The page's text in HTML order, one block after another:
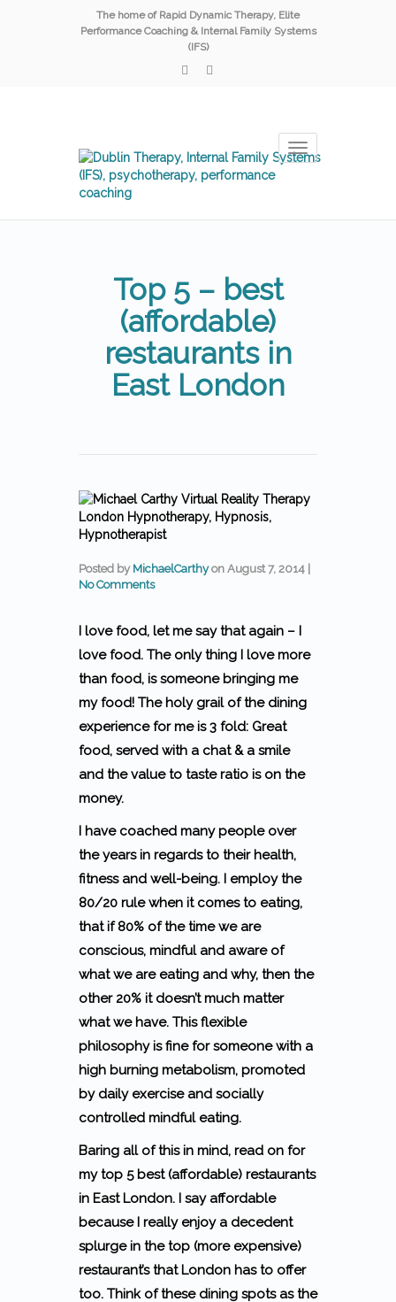
The home of Rapid Dynamic Therapy, Elite
Performance Coaching & Internal Family Systems
(IFS)
Toggle
navigation
Top 5 – best
(affordable)
restaurants in
East London
Posted by MichaelCarthy on August 7, 2014
No Comments
I love food, let me say that again – I
love food. The only thing I love more
than food, is someone bringing me
my food! The holy grail of the dining
experience for me is 3 fold: Great
food, served with a chat & a smile
and the value to taste ratio is on the
money.
I have coached many people over
the years in regards to their health,
fitness and well-being. I employ the
80/20 rule when it comes to eating,
that if 80% of the time we are
conscious, mindful and aware of
what we are eating and why, then the
other 20% it doesn’t much matter
what we have. This flexible
philosophy is fine for someone with a
high burning metabolism, promoted
by daily exercise and socially
controlled mindful eating.
Baring all of this in mind, read on for
my top 5 best (affordable) restaurants
in East London. I say affordable
because I really enjoy a decedent
splurge in the top (more expensive)
restaurant’s that London has to offer
too. Think of these dining spots as the